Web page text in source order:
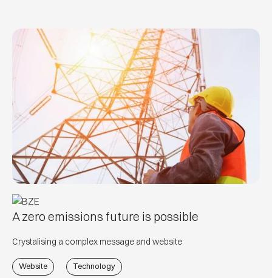
A zero emissions future is possible
Crystalising a complex message and website
Website Technology